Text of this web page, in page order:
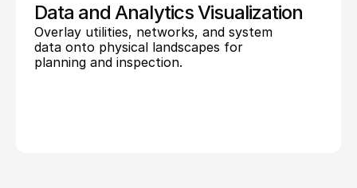
Data and Analytics Visualization
Overlay utilities, networks, and system
data onto physical landscapes for
planning and inspection.